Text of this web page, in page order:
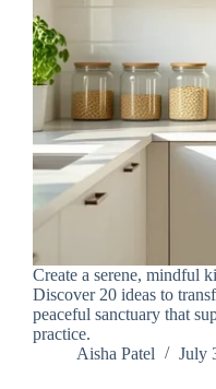
Create a serene, mindful
Discover 20 ideas to
peaceful sanctuary that
practice.
Aisha Patel
July